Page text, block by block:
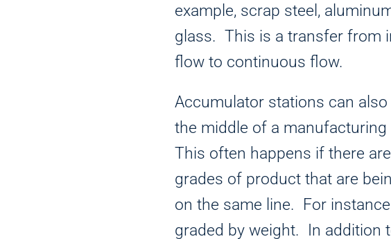
example, scrap steel,
glass. This is a transfer from
flow to continuous flow.
Accumulator stations can also
the middle of a manufacturing
This often happens if there are
grades of product that are
on the same line. For
graded by weight. In addition